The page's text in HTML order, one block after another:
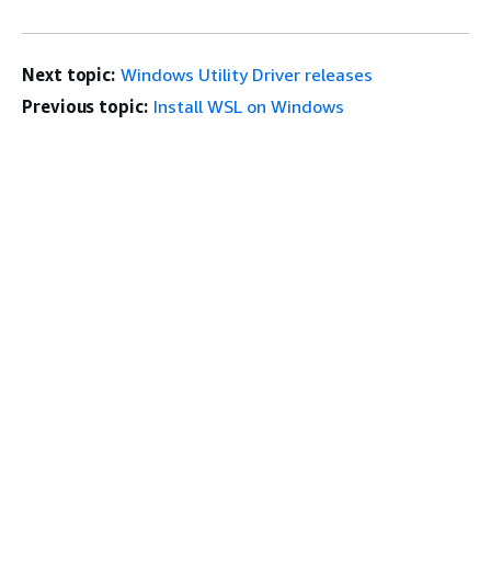
Next topic: Windows Utility Driver releases
Previous topic: Install WSL on Windows